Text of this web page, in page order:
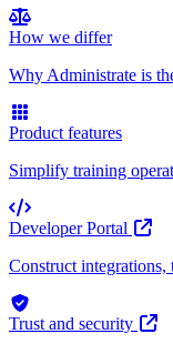
How we differ
Why Administrate is
Product features
Simplify training
Developer Portal
Construct
Trust and security